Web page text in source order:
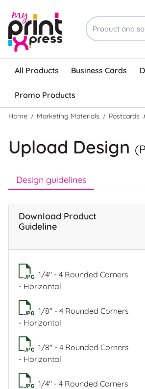
All Products Business Cards
Promo Products
Home Marketing Materials Postcards
Upload Design
Design guidelines
Download Product
Guideline
1/4" - 4 Rounded Corners
- Horizontal
1/8" - 4 Rounded Corners
- Horizontal
1/8" - 4 Rounded Corners
- Horizontal
1/4" - 4 Rounded Corners